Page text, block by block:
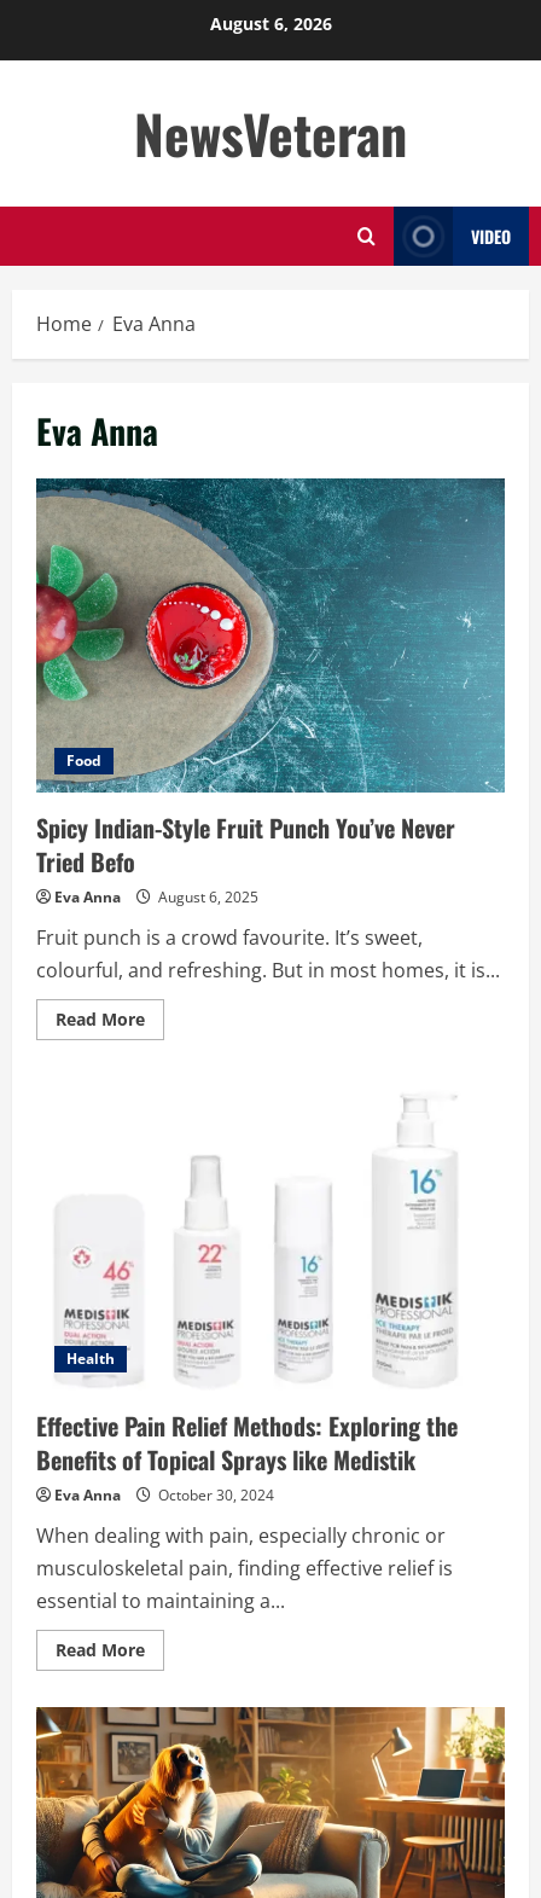
August 6, 2026
NewsVeteran
VIDEO
Home Eva Anna
Eva Anna
Food
Spicy Indian-Style Fruit Punch You’ve Never
Tried Befo
Eva Anna August 6, 2025
Fruit punch is a crowd favourite. It’s sweet,
colourful, and refreshing. But in most homes, it is...
Read MoreRead
more
You’ve
Health
Effective Pain Relief Methods: Exploring the
Benefits of Topical Sprays like Medistik
Eva Anna October 30, 2024
When dealing with pain, especially chronic or
musculoskeletal pain, finding effective relief is
essential to maintaining a...
Read MoreRead
more
Pain
Relief
Methods:
Exploring
the
Benefits
of
Topical
Sprays
like
Medistik